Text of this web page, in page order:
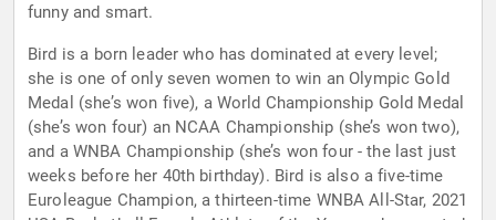
funny and smart.
Bird is a born leader who has dominated at every level;
she is one of only seven women to win an Olympic Gold
Medal (she’s won five), a World Championship Gold Medal
(she’s won four) an NCAA Championship (she’s won two),
and a WNBA Championship (she’s won four - the last just
weeks before her 40th birthday). Bird is also a five-time
Euroleague Champion, a thirteen-time WNBA All-Star, 2021